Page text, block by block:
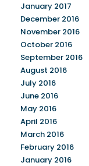
January 2017
December 2016
November 2016
October 2016
September 2016
August 2016
July 2016
June 2016
May 2016
April 2016
March 2016
February 2016
January 2016